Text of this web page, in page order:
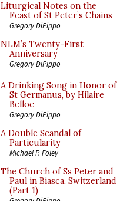
Liturgical Notes on the
Feast of St Peter’s Chains
Gregory DiPippo
NLM’s Twenty-First
Anniversary
Gregory DiPippo
A Drinking Song in Honor of
St Germanus, by Hilaire
Belloc
Gregory DiPippo
A Double Scandal of
Particularity
Michael P. Foley
The Church of Ss Peter and
Paul in Biasca, Switzerland
(Part 1)